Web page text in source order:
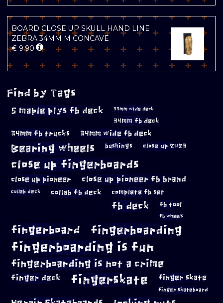
BOARD CLOSE UP SKULL HAND LINE
ZEBRA 34MM M CONCAVE
€ 9.90
Find by Tags
5 maple plys fb deck 33mm wide deck
34mm fb deck
34mm fb trucks 34mm wide fb deck
Bearing wheels bushings close up 2023
close up fingerboards
close up pioneer close up pioneer fb brand
collab deck collab fb deck complete fb set
fb deck fb tool
fb wheels
fingerboard fingerboarding
fingerboarding is fun
fingerboarding is not a crime
finger deck fingerskate finger skate
finger skateboard